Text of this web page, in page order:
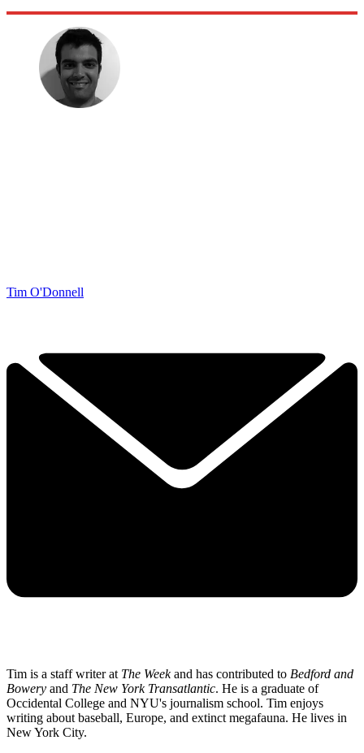
Tim O'Donnell
Tim is a staff writer at The Weekand has contributed to Bedford and
Bowery and The New York Transatlantic. He is a graduate of
Occidental College and NYU's journalism school. Tim enjoys
writing about baseball, Europe, and extinct megafauna. He lives in
New York City.